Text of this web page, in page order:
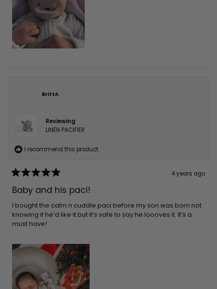
BrittA
Reviewing
LINEN PACIFIER
I recommend this product
5
out
5
stars
4 years ago
Baby and his paci!
I bought the calm n cuddle paci before my son was born not
knowing if he’d like it but it’s safe to say he loooves it. It’s a
must have!